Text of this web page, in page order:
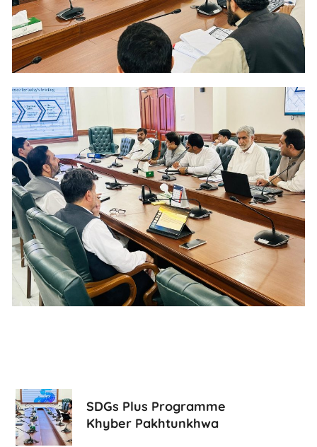
SDGs Plus Programme
Khyber Pakhtunkhwa